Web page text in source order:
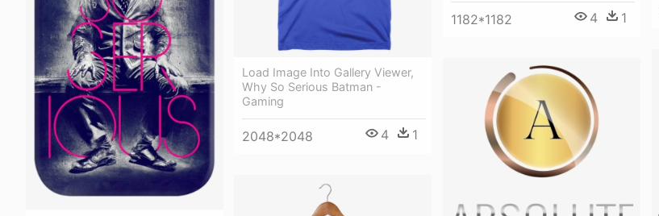
1182*1182 4 1
Load Image Into Gallery Viewer,
Why So Serious Batman -
Gaming
2048*2048 4 1